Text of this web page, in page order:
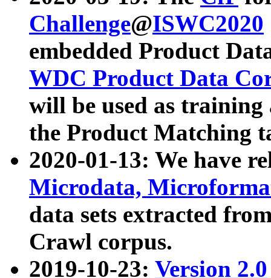
Challenge@ISWC2020
embedded Product
WDC Product Data
will be used as
the Product Matching
2020-01-13: We have
Microdata,
data sets extracted
Crawl corpus.
2019-10-23: Version 2.0